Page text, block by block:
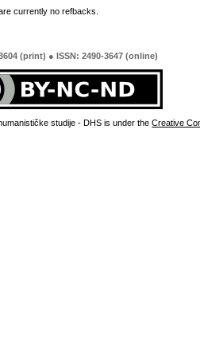
currently no refbacks.
(print) ● ISSN: 2490-3647 (online)
studije - DHS is under theCreative